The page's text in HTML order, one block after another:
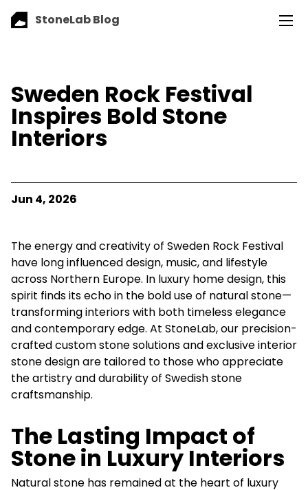
StoneLab Blog
Sweden Rock Festival
Inspires Bold Stone
Interiors
Jun 4, 2026
The energy and creativity of Sweden Rock Festival
have long influenced design, music, and lifestyle
across Northern Europe. In luxury home design, this
spirit finds its echo in the bold use of natural stone—
transforming interiors with both timeless elegance
and contemporary edge. At StoneLab, our precision-
crafted custom stone solutions and exclusive interior
stone design are tailored to those who appreciate
the artistry and durability of Swedish stone
craftsmanship.
The Lasting Impact of
Stone in Luxury Interiors
Natural stone has remained at the heart of luxury